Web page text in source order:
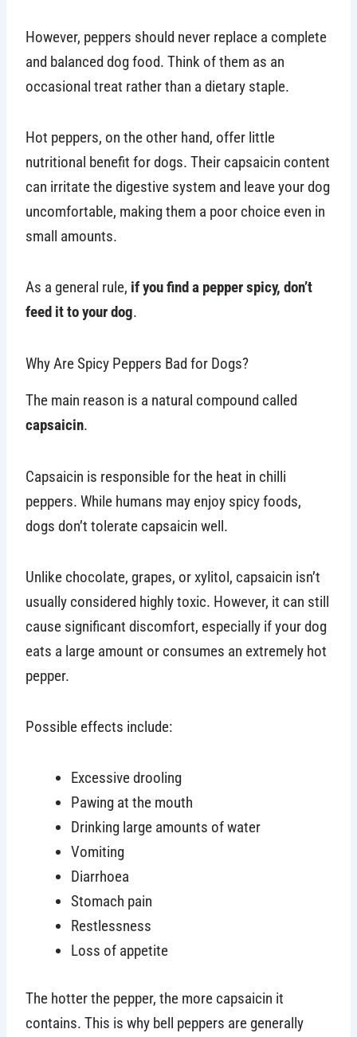
However, peppers should never replace a complete
and balanced dog food. Think of them as an
occasional treat rather than a dietary staple.
Hot peppers, on the other hand, offer little
nutritional benefit for dogs. Their capsaicin content
can irritate the digestive system and leave your dog
uncomfortable, making them a poor choice even in
small amounts.
As a general rule, if you find a pepper spicy, don’t
feed it to your dog.
Why Are Spicy Peppers Bad for Dogs?
The main reason is a natural compound called
capsaicin.
Capsaicin is responsible for the heat in chilli
peppers. While humans may enjoy spicy foods,
dogs don’t tolerate capsaicin well.
Unlike chocolate, grapes, or xylitol, capsaicin isn’t
usually considered highly toxic. However, it can still
cause significant discomfort, especially if your dog
eats a large amount or consumes an extremely hot
pepper.
Possible effects include:
Excessive drooling
Pawing at the mouth
Drinking large amounts of water
Vomiting
Diarrhoea
Stomach pain
Restlessness
Loss of appetite
The hotter the pepper, the more capsaicin it
contains. This is why bell peppers are generally